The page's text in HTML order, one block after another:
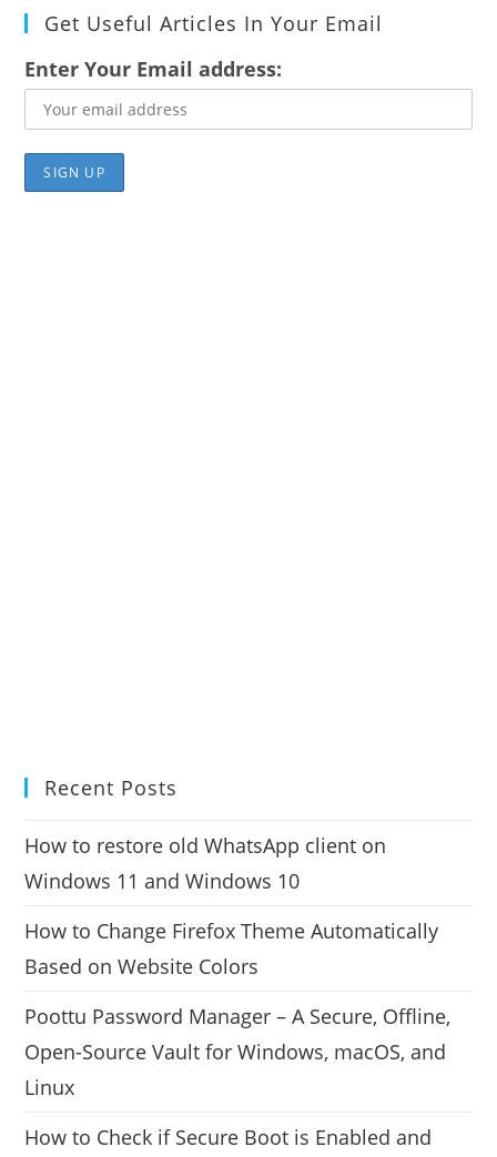
Get Useful Articles In Your Email
Enter Your Email address:
Recent Posts
How to restore old WhatsApp client on
Windows 11 and Windows 10
How to Change Firefox Theme Automatically
Based on Website Colors
Poottu Password Manager – A Secure, Offline,
Open-Source Vault for Windows, macOS, and
Linux
How to Check if Secure Boot is Enabled and